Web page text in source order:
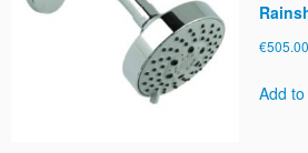
€505.00
Add